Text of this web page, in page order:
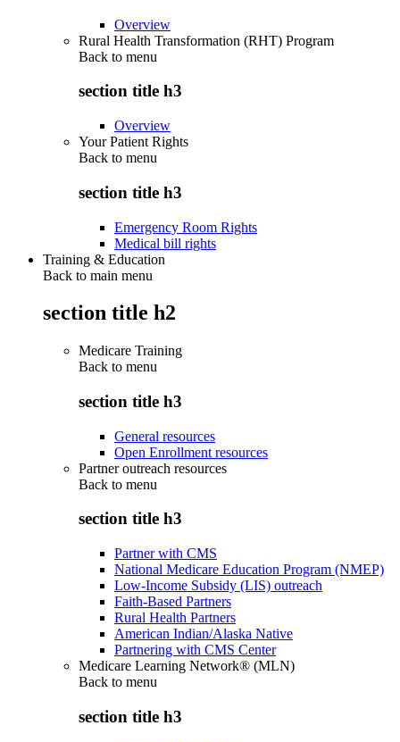
Overview
Rural Health Transformation (RHT) Program
Back to menu
section title h3
Overview
Your Patient Rights
Back to menu
section title h3
Emergency Room Rights
Medical bill rights
Training & Education
Back to main menu
section title h2
Medicare Training
Back to menu
section title h3
General resources
Open Enrollment resources
Partner outreach resources
Back to menu
section title h3
Partner with CMS
National Medicare Education Program (NMEP)
Low-Income Subsidy (LIS) outreach
Faith-Based Partners
Rural Health Partners
American Indian/Alaska Native
Partnering with CMS Center
Medicare Learning Network® (MLN)
Back to menu
section title h3